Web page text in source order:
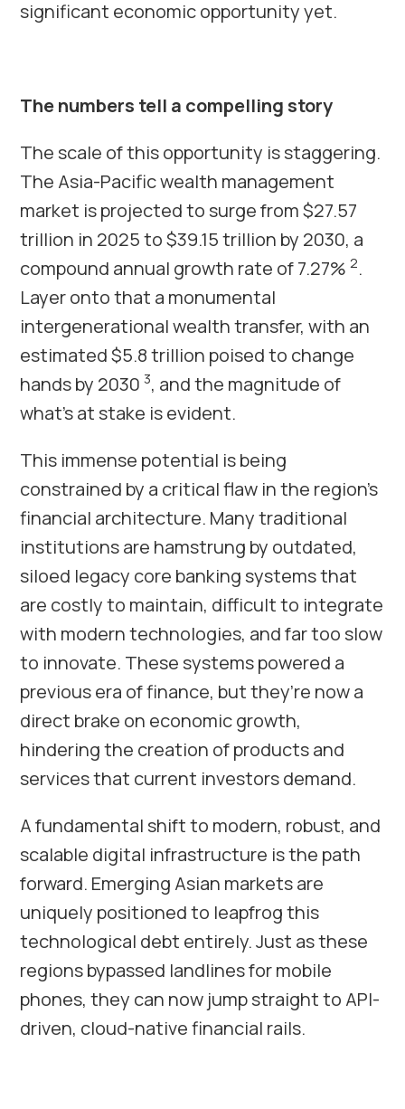
significant economic opportunity yet.
The numbers tell a compelling story
The scale of this opportunity is staggering.
The Asia-Pacific wealth management
market is projected to surge from $27.57
trillion in 2025 to $39.15 trillion by 2030, a
compound annual growth rate of 7.27%2.
Layer onto that a monumental
intergenerational wealth transfer, with an
estimated $5.8 trillion poised to change
hands by 2030 3, and the magnitude of
what’s at stake is evident.
This immense potential is being
constrained by a critical flaw in the region’s
financial architecture. Many traditional
institutions are hamstrung by outdated,
siloed legacy core banking systems that
are costly to maintain, difficult to integrate
with modern technologies, and far too slow
to innovate. These systems powered a
previous era of finance, but they’re now a
direct brake on economic growth,
hindering the creation of products and
services that current investors demand.
A fundamental shift to modern, robust, and
scalable digital infrastructure is the path
forward. Emerging Asian markets are
uniquely positioned to leapfrog this
technological debt entirely. Just as these
regions bypassed landlines for mobile
phones, they can now jump straight to API-
driven, cloud-native financial rails.